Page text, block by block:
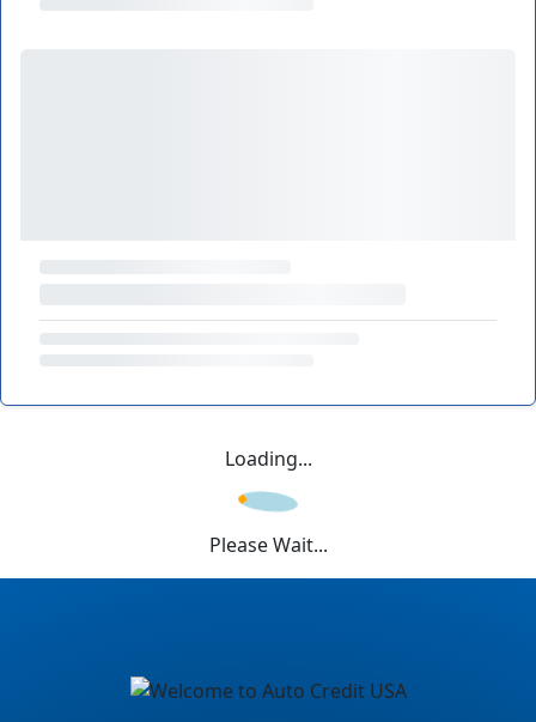
Loading...
Please Wait...